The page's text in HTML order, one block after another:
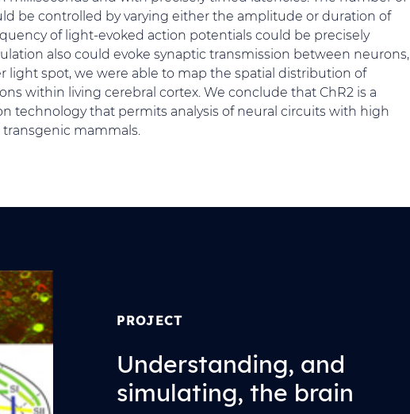
be controlled by varying either the amplitude or duration of
of light-evoked action potentials could be precisely
also could evoke synaptic transmission between neurons,
light spot, we were able to map the spatial distribution of
within living cerebral cortex. We conclude that ChR2 is a
technology that permits analysis of neural circuits with high
mammals.
PROJECT
Understanding, and
simulating, the brain